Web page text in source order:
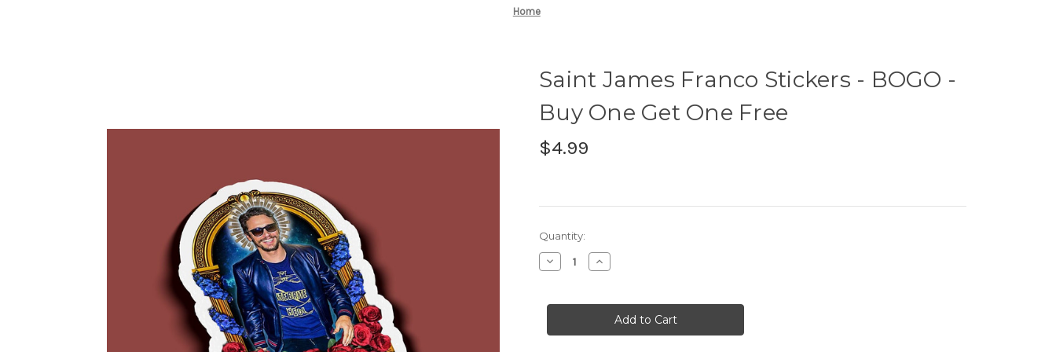
Home
Saint James Franco Stickers - BOGO -
Buy One Get One Free
$4.99
Current
Stock:
Quantity:
Decrease
Quantity
James
-
Increase
Quantity
James
Franco
Stickers
-